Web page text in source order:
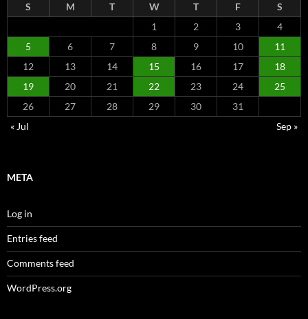
S M T W T F
S
1
2 3
4
5
6 7 8 9 10
11
12
13 14 15 16 17
18
19
20 21 22 23 24
25
26
27 28 29 30
31
« Jul
Sep »
META
Log in
Entries feed
Comments feed
WordPress.org